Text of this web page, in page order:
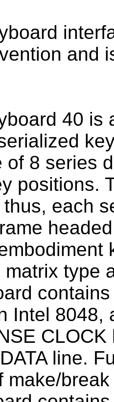
and
40 is
of 8 series
positions.
each
type
Intel 8048,
line.
make/